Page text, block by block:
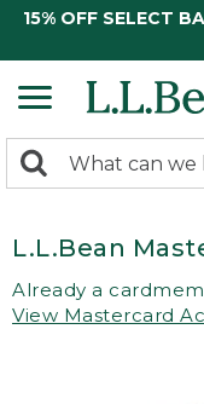
15% OFF SELECT
search
Search:
L.L.Bean
Already a
View Mastercard